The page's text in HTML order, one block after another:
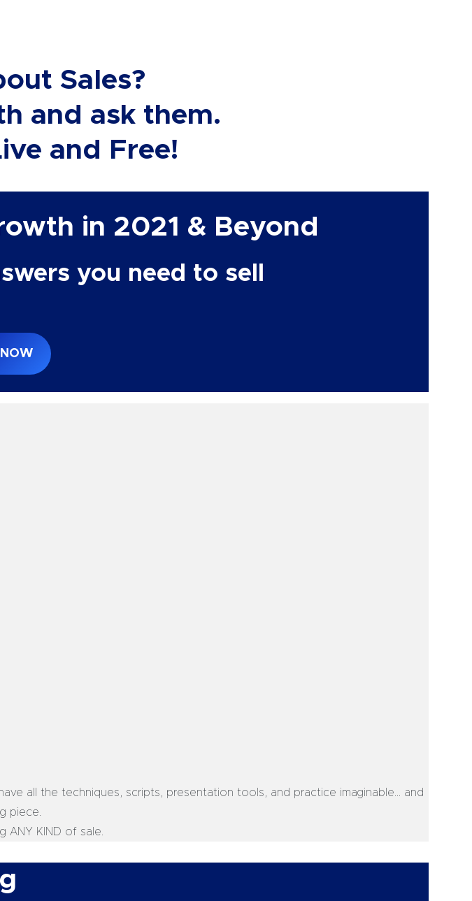
Sales?
and ask them.
and Free!
in 2021 & Beyond
you need to sell
NOW
all the techniques, scripts, presentation tools, and practice imaginable… and
piece.
KIND of sale.